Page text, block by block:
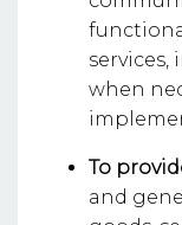
when
To
and